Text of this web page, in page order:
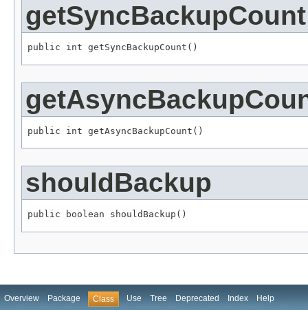
getSyncBackupCount
public int getSyncBackupCount()
public int getAsyncBackupCount()
shouldBackup
public boolean shouldBackup()
Overview Package Class Use Tree Deprecated Index Help